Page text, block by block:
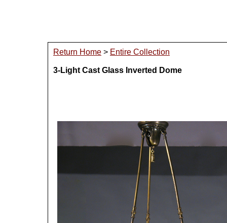
Return Home > Entire Collection
3-Light Cast Glass Inverted Dome